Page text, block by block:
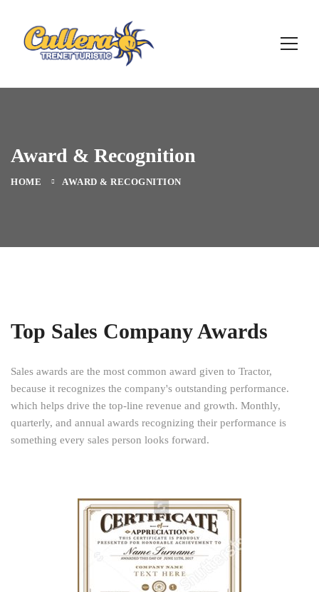
Award & Recognition
HOME AWARD & RECOGNITION
Top Sales Company Awards
Sales awards are the most common award given to Tractor,
because it recognizes the company's outstanding performance.
which helps drive the top-line revenue and growth. Monthly,
quarterly, and annual awards recognizing their performance is
something every sales person looks forward.